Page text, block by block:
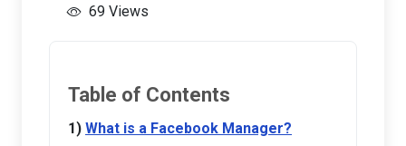
69 Views
Table of Contents
What is a Facebook Manager?